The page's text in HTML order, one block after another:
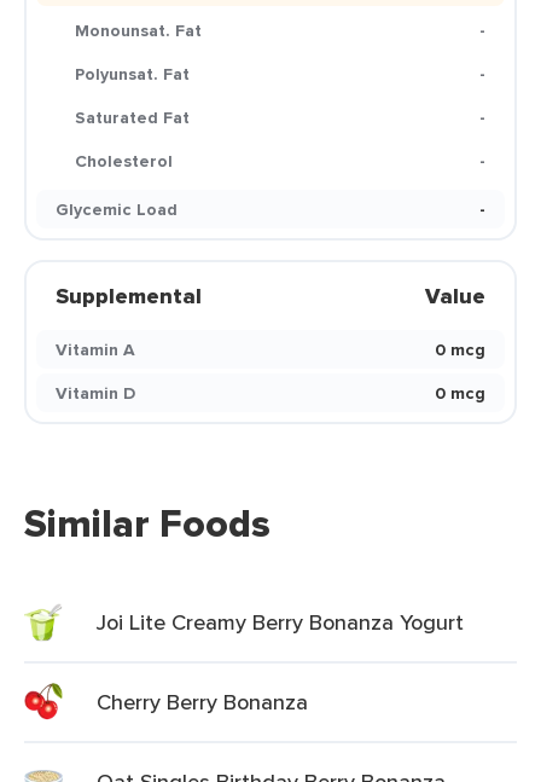
Monounsat. Fat
-
Polyunsat. Fat
-
Saturated Fat
-
Cholesterol
-
Glycemic Load
-
Supplemental Value
Vitamin A
0 mcg
Vitamin D
0 mcg
Similar Foods
Joi Lite Creamy Berry Bonanza Yogurt
Cherry Berry Bonanza